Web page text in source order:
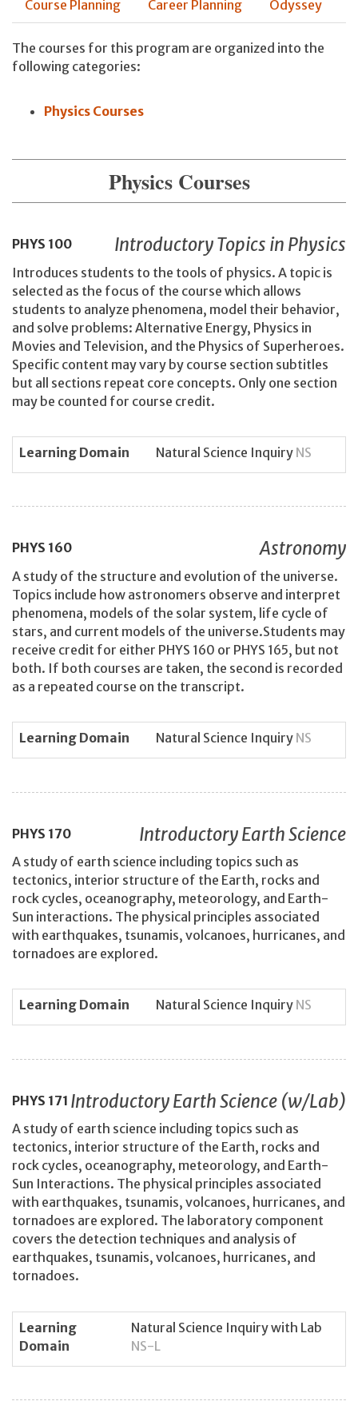
Course Planning Career Planning Odyssey
The courses for this program are organized into the
following categories:
Physics Courses
Physics Courses
PHYS 100 Introductory Topics in Physics
Introduces students to the tools of physics. A topic is
selected as the focus of the course which allows
students to analyze phenomena, model their behavior,
and solve problems: Alternative Energy, Physics in
Movies and Television, and the Physics of Superheroes.
Specific content may vary by course section subtitles
but all sections repeat core concepts. Only one section
may be counted for course credit.
Learning Domain Natural Science Inquiry NS
PHYS 160 Astronomy
A study of the structure and evolution of the universe.
Topics include how astronomers observe and interpret
phenomena, models of the solar system, life cycle of
stars, and current models of the universe.Students may
receive credit for either PHYS 160 or PHYS 165, but not
both. If both courses are taken, the second is recorded
as a repeated course on the transcript.
Learning Domain Natural Science Inquiry NS
PHYS 170 Introductory Earth Science
A study of earth science including topics such as
tectonics, interior structure of the Earth, rocks and
rock cycles, oceanography, meteorology, and Earth-
Sun interactions. The physical principles associated
with earthquakes, tsunamis, volcanoes, hurricanes, and
tornadoes are explored.
Learning Domain Natural Science Inquiry NS
PHYS 171 Introductory Earth Science (w/Lab)
A study of earth science including topics such as
tectonics, interior structure of the Earth, rocks and
rock cycles, oceanography, meteorology, and Earth-
Sun Interactions. The physical principles associated
with earthquakes, tsunamis, volcanoes, hurricanes, and
tornadoes are explored. The laboratory component
covers the detection techniques and analysis of
earthquakes, tsunamis, volcanoes, hurricanes, and
tornadoes.
Learning
Domain
Natural Science Inquiry with Lab
NS-L